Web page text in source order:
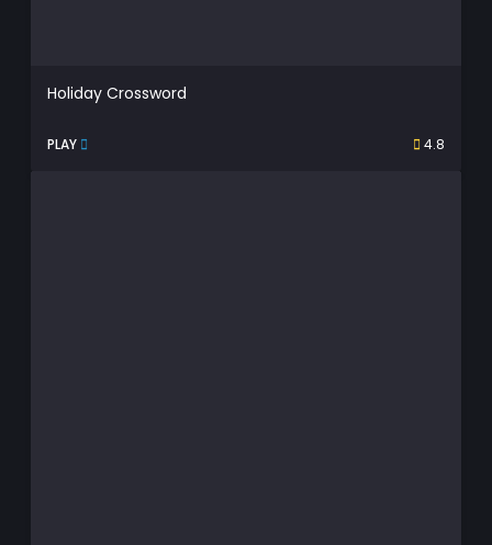
Holiday Crossword
PLAY 4.8